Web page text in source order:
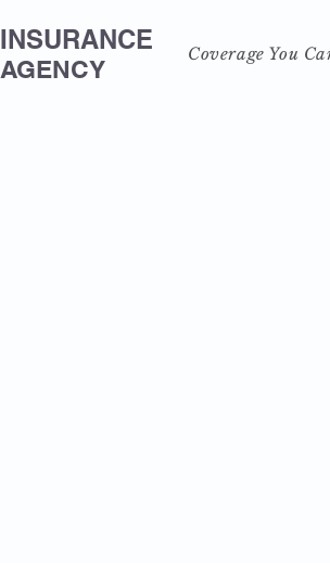
Coverage You
INSURANCE
AGENCY